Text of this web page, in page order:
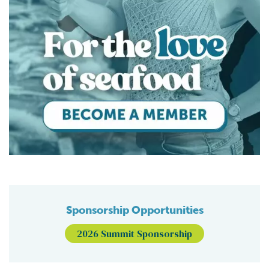
Sponsorship Opportunities
2026 Summit Sponsorship